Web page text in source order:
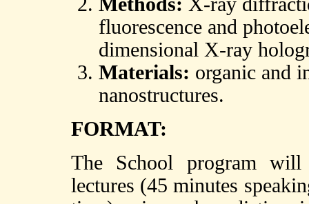
fluorescence and
dimensional X-ray
Materials: organic and
nanostructures.
FORMAT:
The School program
lectures (45 minutes